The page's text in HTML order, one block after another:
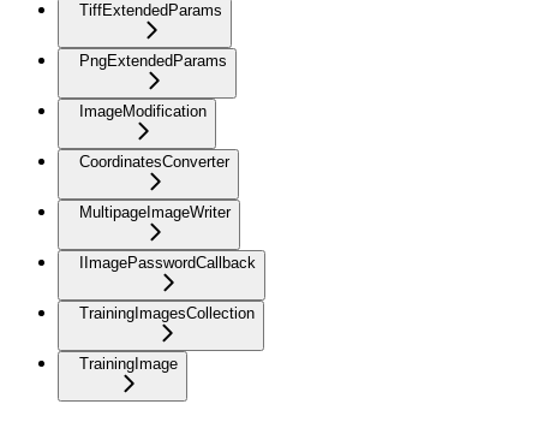
TiffExtendedParams
PngExtendedParams
ImageModification
CoordinatesConverter
MultipageImageWriter
IImagePasswordCallback
TrainingImagesCollection
TrainingImage